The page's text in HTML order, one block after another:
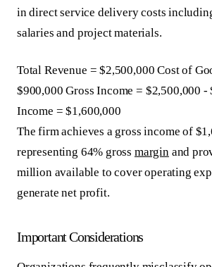
in direct service delivery costs
salaries and project materials.
Total Revenue = $2,500,000 Cost of
$900,000 Gross Income = $2,500,000 -
Income = $1,600,000
The firm achieves a gross income of
representing 64% gross marginand
million available to cover operating
generate net profit.
Important Considerations